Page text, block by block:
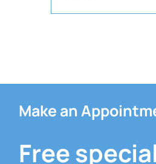
Make an
Free